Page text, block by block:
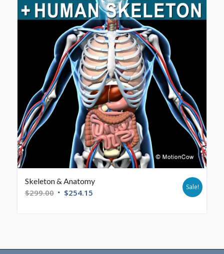
Skeleton & Anatomy
$299.00 $254.15
Sale!